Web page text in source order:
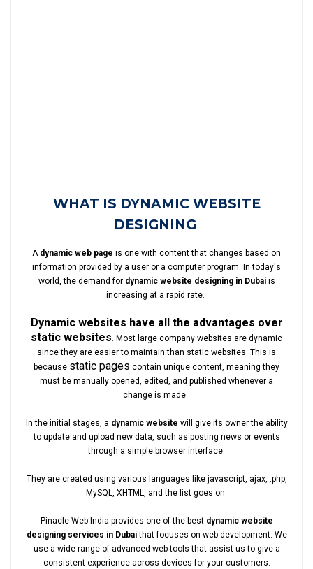
WHAT IS DYNAMIC WEBSITE
DESIGNING
A dynamic web page is one with content that changes based on
information provided by a user or a computer program. In today's
world, the demand for dynamic website designing in Dubaiis
increasing at a rapid rate.
Dynamic websites have all the advantages over
static websites. Most large company websites are dynamic
since they are easier to maintain than static websites. This is
because static pages contain unique content, meaning they
must be manually opened, edited, and published whenever a
change is made.
In the initial stages, a dynamic website will give its owner the ability
to update and upload new data, such as posting news or events
through a simple browser interface.
They are created using various languages like javascript, ajax, .php,
MySQL, XHTML, and the list goes on.
Pinacle Web India provides one of the best dynamic website
designing services in Dubaithat focuses on web development. We
use a wide range of advanced web tools that assist us to give a
consistent experience across devices for your customers.